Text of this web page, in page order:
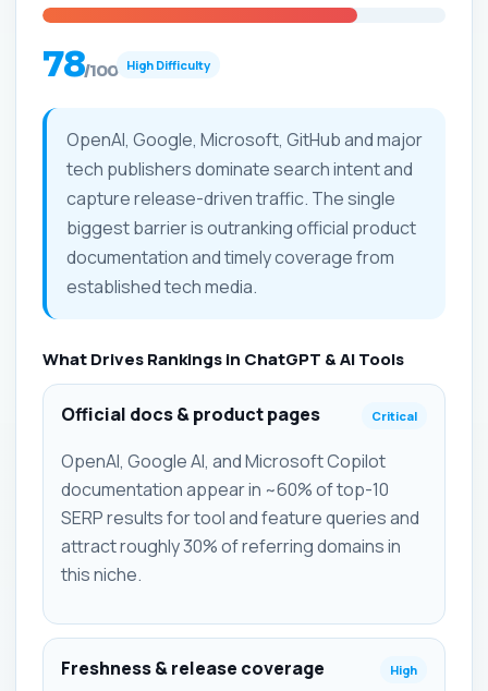
78/100 High Difficulty
OpenAI, Google, Microsoft, GitHub and major
tech publishers dominate search intent and
capture release-driven traffic. The single
biggest barrier is outranking official product
documentation and timely coverage from
established tech media.
What Drives Rankings in ChatGPT & AI Tools
Official docs & product pages Critical
OpenAI, Google AI, and Microsoft Copilot
documentation appear in ~60% of top-10
SERP results for tool and feature queries and
attract roughly 30% of referring domains in
this niche.
Freshness & release coverage High